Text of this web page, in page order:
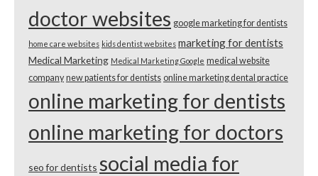
doctor websites google marketing for dentists
home care websites kids dentist websites marketing for dentists
Medical Marketing Medical Marketing Google medical website
company new patients for dentists online marketing dental practice
online marketing for dentists
online marketing for doctors
seo for dentists social media for